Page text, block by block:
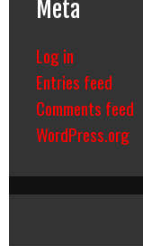
Meta
Log in
Entries feed
Comments feed
WordPress.org